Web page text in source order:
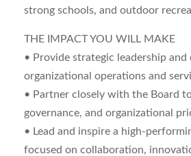
strong schools, and outdoor
THE IMPACT YOU WILL MAKE
• Provide strategic leadership and
organizational operations and
• Partner closely with the Board
governance, and organizational
• Lead and inspire a high-
focused on collaboration,